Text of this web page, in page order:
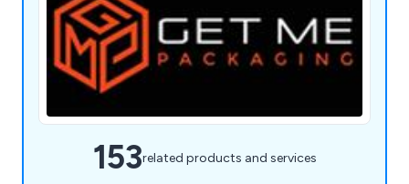
153related products and services